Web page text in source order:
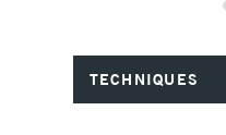
TECHNIQUES